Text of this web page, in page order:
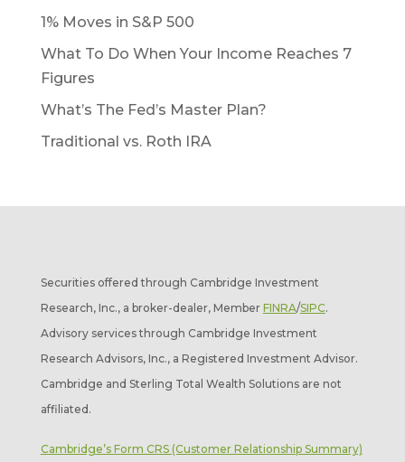
1% Moves in S&P 500
What To Do When Your Income Reaches 7
Figures
What’s The Fed’s Master Plan?
Traditional vs. Roth IRA
Securities offered through Cambridge Investment
Research, Inc., a broker-dealer, Member FINRA/SIPC.
Advisory services through Cambridge Investment
Research Advisors, Inc., a Registered Investment Advisor.
Cambridge and Sterling Total Wealth Solutions are not
affiliated.
Cambridge’s Form CRS (Customer Relationship Summary)